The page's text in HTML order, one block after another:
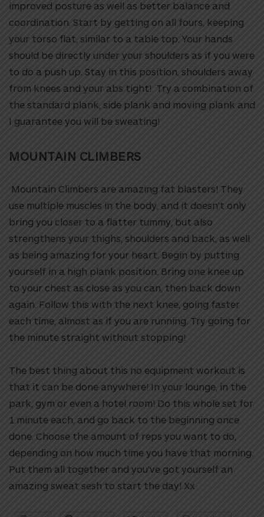
improved posture as well as better balance and
coordination. Start by getting on all fours, keeping
your torso flat, similar to a table top. Your hands
should be directly under your shoulders as if you were
to do a push up. Stay in this position, shoulders away
from knees and your abs tight! Try a combination of
the standard plank, side plank and moving plank and
I guarantee you will be sweating!
MOUNTAIN CLIMBERS
Mountain Climbers are amazing fat blasters! They
use multiple muscles in the body, and it doesn’t only
bring you closer to a flatter tummy, but also
strengthens your thighs, shoulders and back, as well
as being amazing for your heart. Begin by putting
yourself in a high plank position. Bring one knee up
to your chest as close as you can, then back down
again. Follow this with the next knee, going faster
each time, almost as if you are running. Try going for
the minute straight without stopping!
The best thing about this no equipment workout is
that it can be done anywhere! In your lounge, in the
park, gym or even a hotel room! Do this whole set for
1 minute each, and go back to the beginning once
done. Choose the amount of reps you want to do,
depending on how much time you have that morning.
Put them all together and you’ve got yourself an
amazing sweat sesh to start the day! Xx